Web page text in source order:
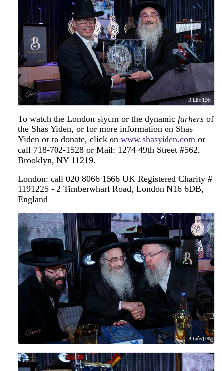
To watch the London siyum or the dynamic farhersof
the Shas Yiden, or for more information on Shas
Yiden or to donate, click on www.shasyiden.com or
call 718-702-1528 or Mail: 1274 49th Street #562,
Brooklyn, NY 11219.
London: call 020 8066 1566 UK Registered Charity #
1191225 - 2 Timberwharf Road, London N16 6DB,
England